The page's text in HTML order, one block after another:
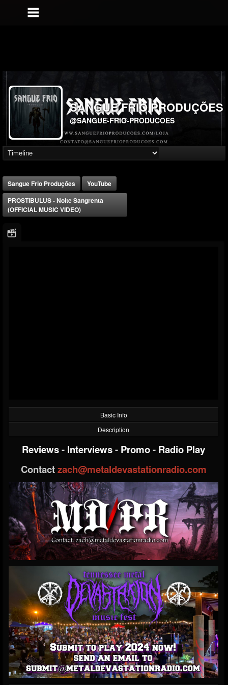
SANGUE FRIO PRODUÇÕES
@SANGUE-FRIO-PRODUCOES
Sangue Frio Produções
YouTube
PROSTIBULUS - Noite Sangrenta
(OFFICIAL MUSIC VIDEO)
Basic Info
Description
Reviews- Interviews- Promo- Radio Play
Contactzach@metaldevastationradio.com